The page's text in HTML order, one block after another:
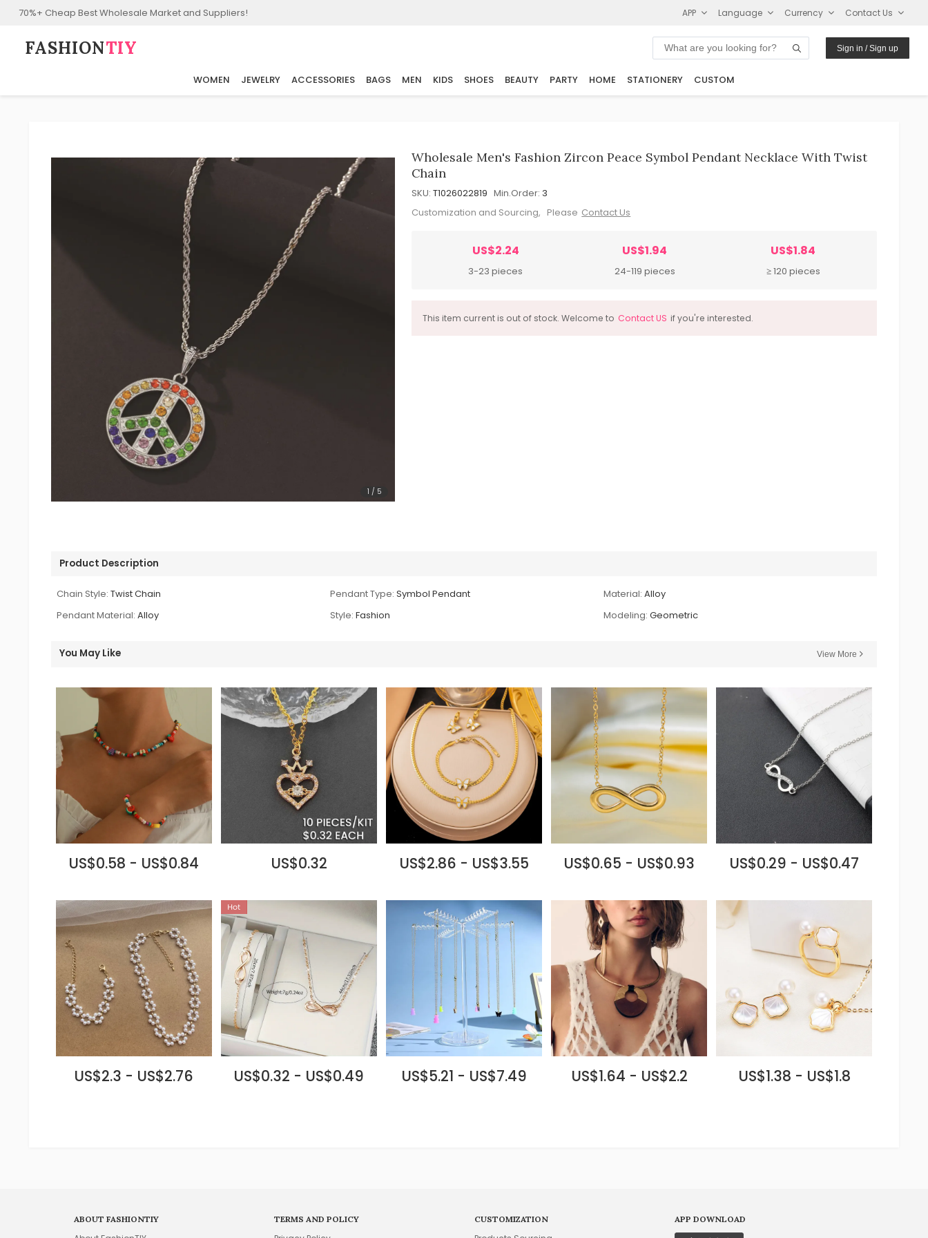
70%+ Cheap Best Wholesale Market and Suppliers! APP Language Currency Contact Us
FASHION⁠TIY Sign in / Sign up
WOMEN JEWELRY ACCESSORIES BAGS MEN KIDS SHOES BEAUTY PARTY HOME STATIONERY CUSTOM
1 / 5
Wholesale Men's Fashion Zircon Peace Symbol Pendant Necklace With Twist
Chain
SKU: T1026022819 Min.Order: 3
Customization and Sourcing, Please Contact Us
US$2.24
3-23 pieces
US$1.94
24-119 pieces
US$1.84
≥ 120 pieces
This item current is out of stock. Welcome to Contact US if you're interested.
Product Description
Chain Style: Twist Chain Pendant Type: Symbol Pendant Material: Alloy
Pendant Material: Alloy Style: Fashion Modeling: Geometric
You May Like View More
US$0.58 - US$0.84 US$0.32 US$2.86 - US$3.55 US$0.65 - US$0.93 US$0.29 - US$0.47
US$2.3 - US$2.76 US$0.32 - US$0.49 US$5.21 - US$7.49 US$1.64 - US$2.2 US$1.38 - US$1.8
ABOUT FASHIONTIY TERMS AND POLICY CUSTOMIZATION APP DOWNLOAD